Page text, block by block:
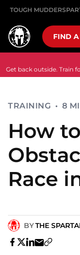
TOUGH MUDDER
FIND A
Get back outside. Train
TRAINING • 8
How
Race
BYTHE